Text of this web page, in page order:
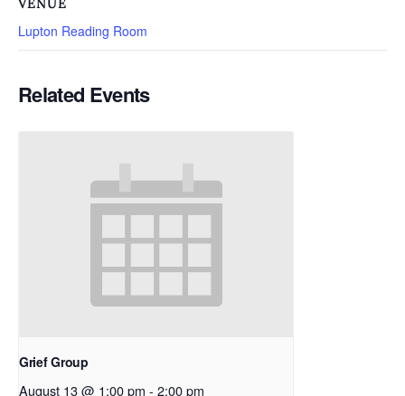
VENUE
Lupton Reading Room
Related Events
Grief Group
August 13 @ 1:00 pm - 2:00 pm